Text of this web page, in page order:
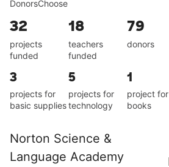
DonorsChoose
32
projects
funded
18
teachers
funded
79
donors
3
projects for
basic supplies
5
projects for
technology
1
project for
books
Norton Science &
Language Academy